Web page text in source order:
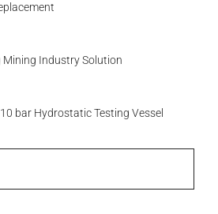
Mining Industry Solution
bar Hydrostatic Testing Vessel